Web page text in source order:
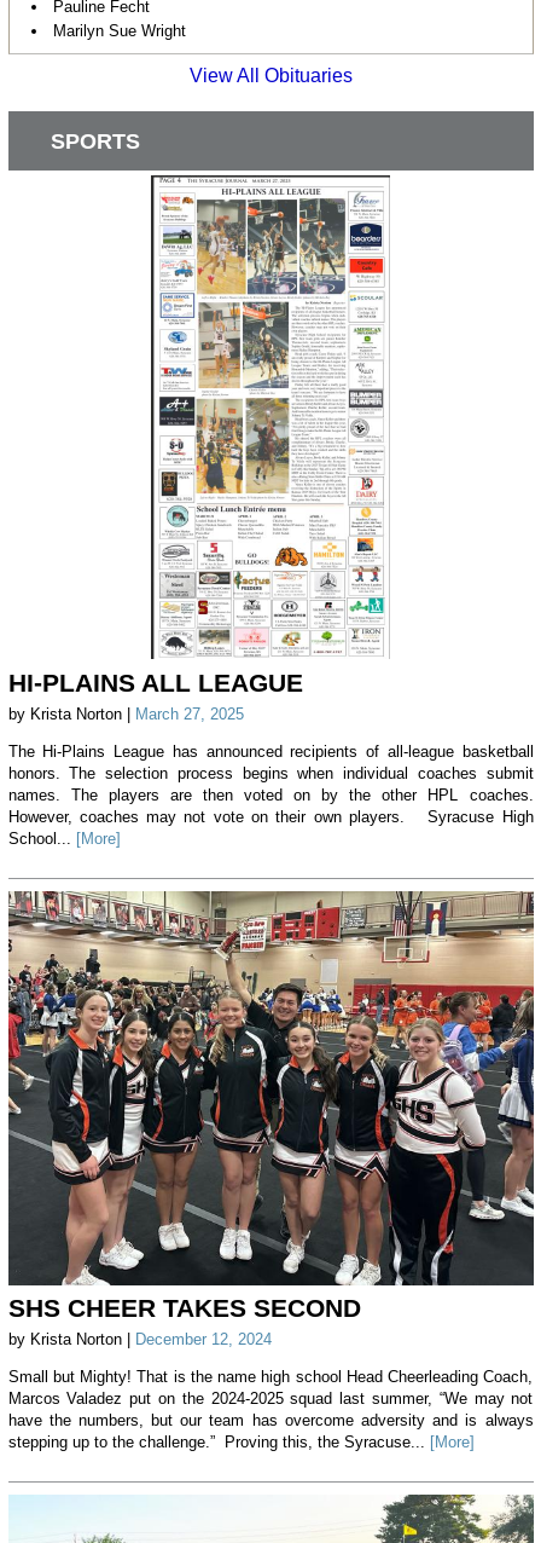
Pauline Fecht
Marilyn Sue Wright
View All Obituaries
SPORTS
HI-PLAINS ALL LEAGUE
by Krista Norton | March 27, 2025
The Hi-Plains League has announced recipients of all-league basketball
honors. The selection process begins when individual coaches submit
names. The players are then voted on by the other HPL coaches.
However, coaches may not vote on their own players. Syracuse High
School... [More]
SHS CHEER TAKES SECOND
by Krista Norton | December 12, 2024
Small but Mighty! That is the name high school Head Cheerleading Coach,
Marcos Valadez put on the 2024-2025 squad last summer, “We may not
have the numbers, but our team has overcome adversity and is always
stepping up to the challenge.” Proving this, the Syracuse... [More]